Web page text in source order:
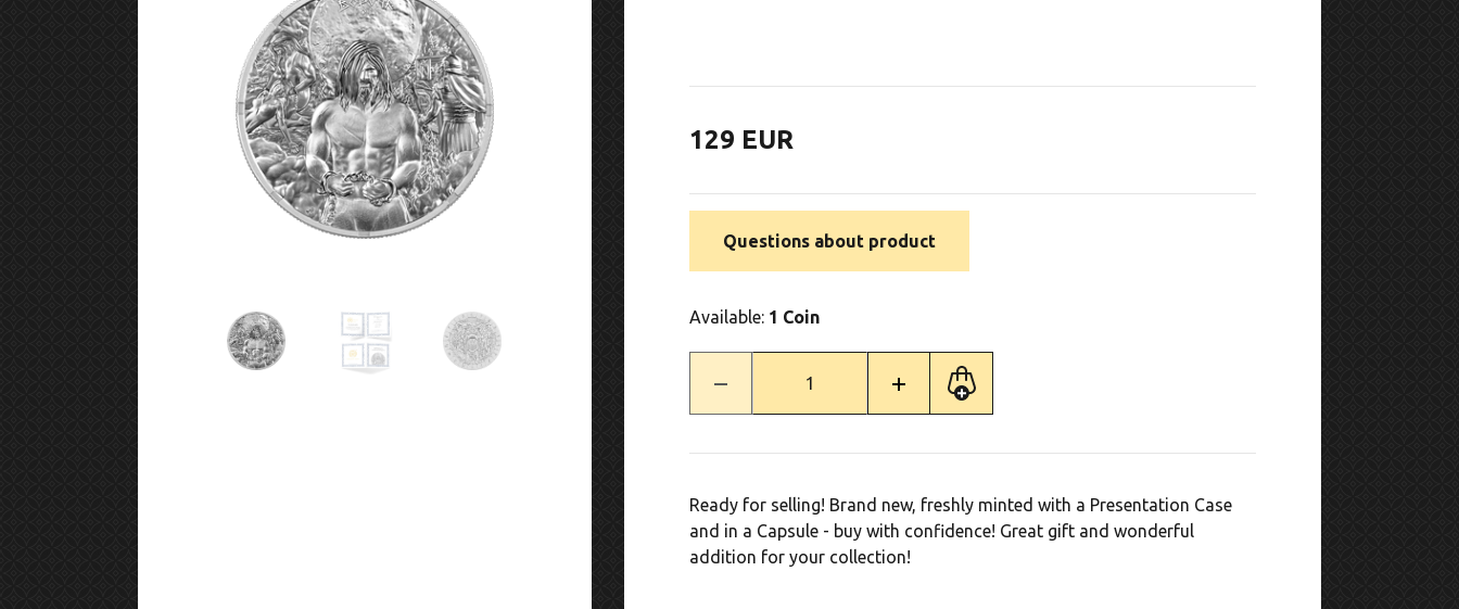
129 EUR
Questions about product
Available: 1 Coin
Ready for selling! Brand new, freshly minted with a Presentation Case
and in a Capsule - buy with confidence! Great gift and wonderful
addition for your collection!